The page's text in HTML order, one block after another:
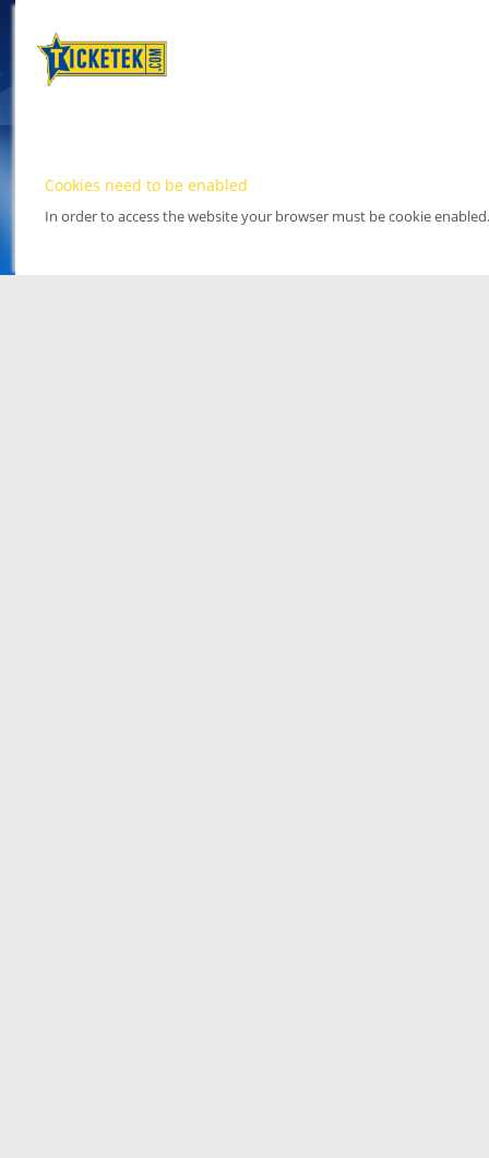
Cookies need to be enabled
In order to access the website your browser must be cookie enabled.